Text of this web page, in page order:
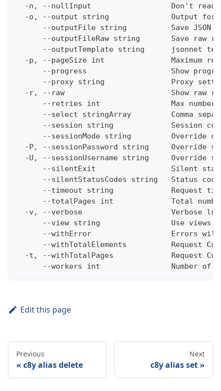
-n, --nullInput                  Don't
-o, --output string              Output
--outputFile string          Save JSON
--outputFileRaw string       Save raw
--outputTemplate string      jsonnet
-p, --pageSize int               Maximum
--progress                   Show
--proxy string               Proxy
-r, --raw                        Show raw
--retries int                Max
--select stringArray         Comma
--session string             Session
--sessionMode string         Override
-P, --sessionPassword string     Override
-U, --sessionUsername string     Override
--silentExit                 Silent
--silentStatusCodes string   Status
--timeout string             Request
--totalPages int             Total
-v, --verbose                    Verbose
--view string                Use views
--withError                  Errors
--withTotalElements          Request
-t, --withTotalPages             Request
--workers int                Number of
Edit this page
Previous
c8y alias delete
Next
c8y alias set